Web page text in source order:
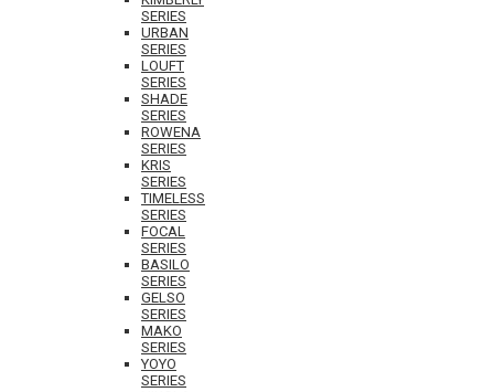
SERIES
URBAN
SERIES
LOUFT
SERIES
SHADE
SERIES
ROWENA
SERIES
KRIS
SERIES
TIMELESS
SERIES
FOCAL
SERIES
BASILO
SERIES
GELSO
SERIES
MAKO
SERIES
YOYO
SERIES